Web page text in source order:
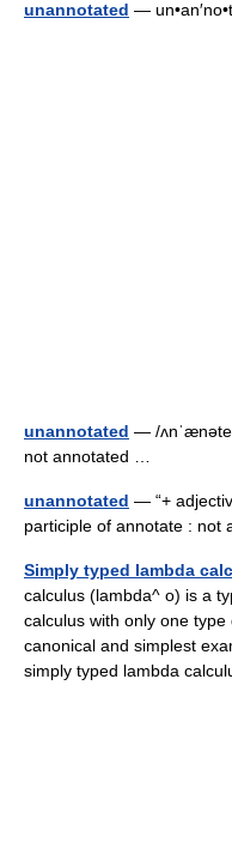
unannotated —
unannotated — /
not annotated …
unannotated — “+
participle of annotate :
Simply typed lambda
calculus (lambda^ o) is a
calculus with only one
canonical and simplest
simply typed lambda